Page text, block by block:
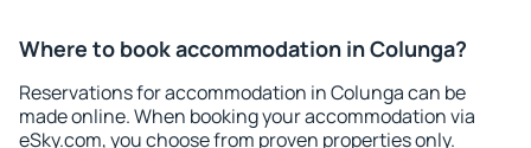
Where to book accommodation in Colunga?
Reservations for accommodation in Colunga can be
made online. When booking your accommodation via
eSky.com, you choose from proven properties only.